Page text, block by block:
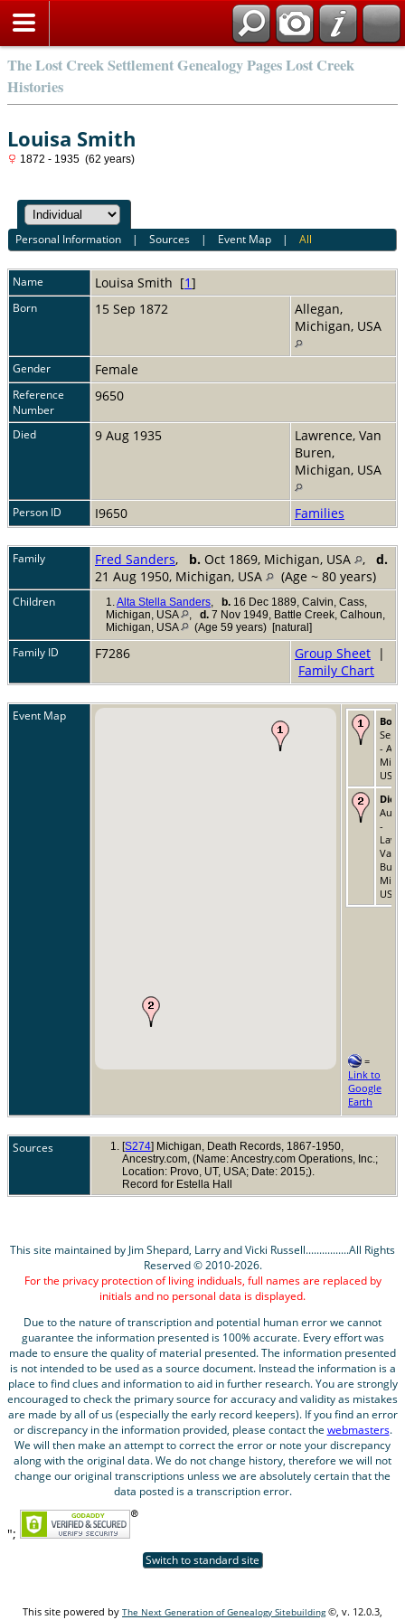
The Lost Creek Settlement Genealogy Pages Lost Creek
Histories
Louisa Smith
1872 - 1935 (62 years)
Personal Information |Sources | Event Map |All
Name Louisa Smith [1]
Born 15 Sep 1872
Allegan,
Michigan, USA
Gender Female
Reference
Number
9650
Died 9 Aug 1935
Lawrence, Van
Buren,
Michigan, USA
Person ID I9650 Families
Family Fred Sanders, b. Oct 1869, Michigan, USA , d.
21 Aug 1950, Michigan, USA
(Age ~ 80 years)
Children 1.Alta Stella Sanders, b. 16 Dec 1889, Calvin, Cass,
Michigan, USA
, d. 7 Nov 1949, Battle Creek, Calhoun,
Michigan, USA
(Age 59 years) [natural]
Family ID F7286 Group Sheet |
Family Chart
Event Map Born
Sep
-
USA
Died
Aug
-
Van
USA
=
Link to
Google
Earth
Sources [S274] Michigan, Death Records, 1867-1950,
Ancestry.com, (Name: Ancestry.com Operations, Inc.;
Location: Provo, UT, USA; Date: 2015;).
Record for Estella Hall
This site maintained by Jim Shepard, Larry and Vicki Russell................All Rights
Reserved © 2010-2026.
For the privacy protection of living indiduals, full names are replaced by
initials and no personal data is displayed.
Due to the nature of transcription and potential human error we cannot
guarantee the information presented is 100% accurate. Every effort was
made to ensure the quality of material presented. The information presented
is not intended to be used as a source document. Instead the information is a
place to find clues and information to aid in further research. You are strongly
encouraged to check the primary source for accuracy and validity as mistakes
are made by all of us (especially the early record keepers). If you find an error
or discrepancy in the information provided, please contact the webmasters.
We will then make an attempt to correct the error or note your discrepancy
along with the original data. We do not change history, therefore we will not
change our original transcriptions unless we are absolutely certain that the
data posted is a transcription error.
";
Switch to standard site
This site powered by The Next Generation of Genealogy Sitebuilding©, v. 12.0.3,